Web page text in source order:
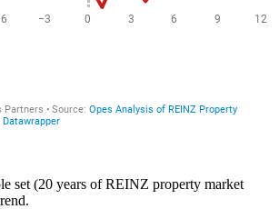
set (20 years of REINZ property market